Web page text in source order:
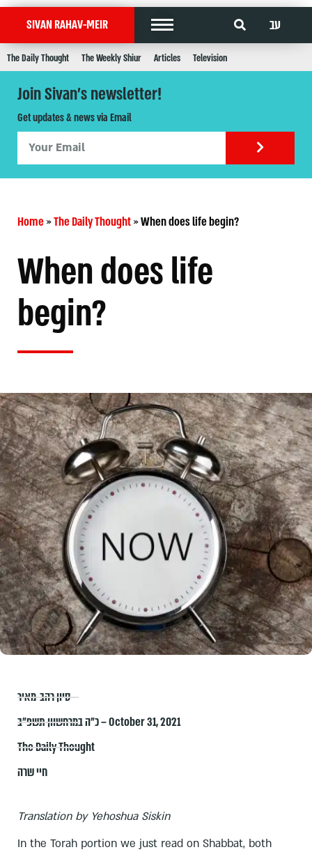
SIVAN RAHAV-MEIR עב
The Daily Thought The Weekly Shiur Articles Television
Join Sivan's newsletter!
Get updates & news via Email
Home»The Daily Thought»When does life begin?
When does life
begin?
סיון רהב-מאיר
כ״ה במרחשוון תשפ״ב – October 31, 2021
The Daily Thought
חיי שרה
Translation by Yehoshua Siskin
In the Torah portion we just read on Shabbat, both